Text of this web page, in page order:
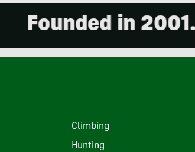
Founded in 2001.
Climbing
Hunting